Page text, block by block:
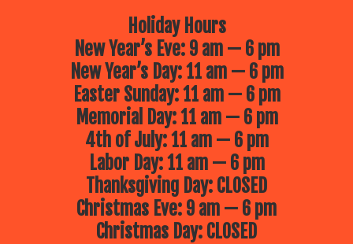
Holiday Hours
New Year’s Eve: 9 am — 6 pm
New Year’s Day: 11 am — 6 pm
Easter Sunday: 11 am — 6 pm
Memorial Day: 11 am — 6 pm
4th of July: 11 am — 6 pm
Labor Day: 11 am — 6 pm
Thanksgiving Day: CLOSED
Christmas Eve: 9 am — 6 pm
Christmas Day: CLOSED